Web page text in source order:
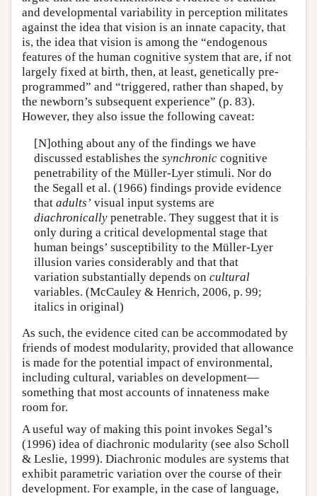
and developmental variability in perception militates
against the idea that vision is an innate capacity, that
is, the idea that vision is among the “endogenous
features of the human cognitive system that are, if not
largely fixed at birth, then, at least, genetically pre-
programmed” and “triggered, rather than shaped, by
the newborn’s subsequent experience” (p. 83).
However, they also issue the following caveat:
[N]othing about any of the findings we have
discussed establishes the synchroniccognitive
penetrability of the Müller-Lyer stimuli. Nor do
the Segall et al. (1966) findings provide evidence
that adults’ visual input systems are
diachronicallypenetrable. They suggest that it is
only during a critical developmental stage that
human beings’ susceptibility to the Müller-Lyer
illusion varies considerably and that that
variation substantially depends on cultural
variables. (McCauley & Henrich, 2006, p. 99;
italics in original)
As such, the evidence cited can be accommodated by
friends of modest modularity, provided that allowance
is made for the potential impact of environmental,
including cultural, variables on development—
something that most accounts of innateness make
room for.
A useful way of making this point invokes Segal’s
(1996) idea of diachronic modularity (see also Scholl
& Leslie, 1999). Diachronic modules are systems that
exhibit parametric variation over the course of their
development. For example, in the case of language,